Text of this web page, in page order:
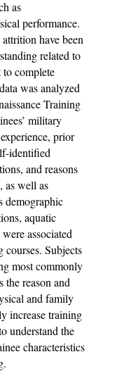
as
performance.
have been
related to
complete
was analyzed
Training
military
prior
identified
and reasons
as well as
demographic
aquatic
associated
Subjects
most commonly
the reason and
and family
increase training
understand the
characteristics